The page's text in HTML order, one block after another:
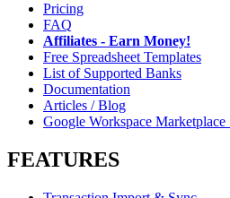
Pricing
FAQ
Affiliates - Earn Money!
Free Spreadsheet Templates
List of Supported Banks
Documentation
Articles / Blog
Google Workspace Marketplace
FEATURES